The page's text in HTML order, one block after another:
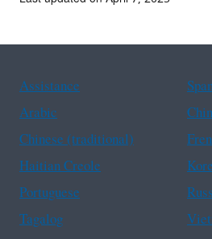
Assistance
Arabic
Chinese (traditional)
Haitian Creole
Portuguese
Tagalog